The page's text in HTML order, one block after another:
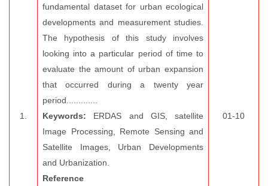
1.
fundamental dataset for urban ecological
developments and measurement studies.
The hypothesis of this study involves
looking into a particular period of time to
evaluate the amount of urban expansion
that occurred during a twenty year
period.............
Keywords: ERDAS and GIS, satellite
Image Processing, Remote Sensing and
Satellite Images, Urban Developments
and Urbanization.
Reference
01-10